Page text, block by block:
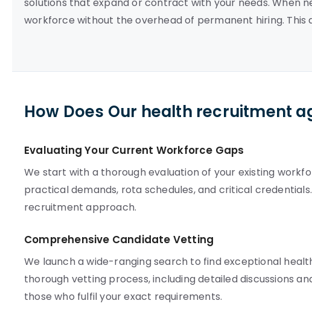
workforce without the overhead of permanent hiring.
How Does Our health recruitment
Evaluating Your Current Workforce Gaps
We start with a thorough evaluation of your existing
practical demands, rota schedules, and critical
recruitment approach.
Comprehensive Candidate Vetting
We launch a wide-ranging search to find exceptional
thorough vetting process, including detailed discussions
those who fulfil your exact requirements.